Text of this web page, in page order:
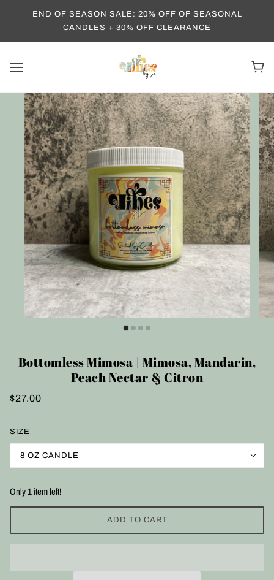
END OF SEASON SALE: 20% OFF OF SEASONAL
CANDLES + 30% OFF CLEARANCE
Bottomless Mimosa | Mimosa, Mandarin,
Peach Nectar & Citron
$27.00
SIZE
8 OZ CANDLE
Only 1 item left!
ADD TO CART